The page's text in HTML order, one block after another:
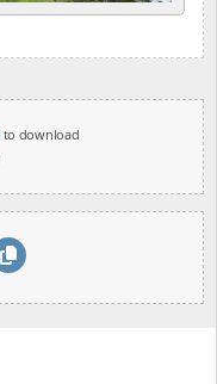
to download